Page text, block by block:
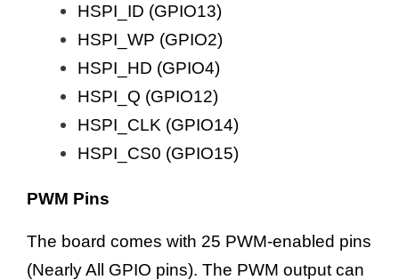
HSPI_ID (GPIO13)
HSPI_WP (GPIO2)
HSPI_HD (GPIO4)
HSPI_Q (GPIO12)
HSPI_CLK (GPIO14)
HSPI_CS0 (GPIO15)
PWM Pins
The board comes with 25 PWM-enabled pins
(Nearly All GPIO pins). The PWM output can